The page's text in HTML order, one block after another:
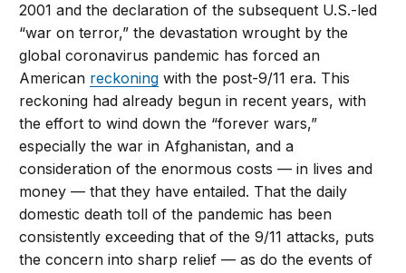
2001 and the declaration of the subsequent U.S.-led
“war on terror,” the devastation wrought by the
global coronavirus pandemic has forced an
American reckoning with the post-9/11 era. This
reckoning had already begun in recent years, with
the effort to wind down the “forever wars,”
especially the war in Afghanistan, and a
consideration of the enormous costs — in lives and
money — that they have entailed. That the daily
domestic death toll of the pandemic has been
consistently exceeding that of the 9/11 attacks, puts
the concern into sharp relief — as do the events of